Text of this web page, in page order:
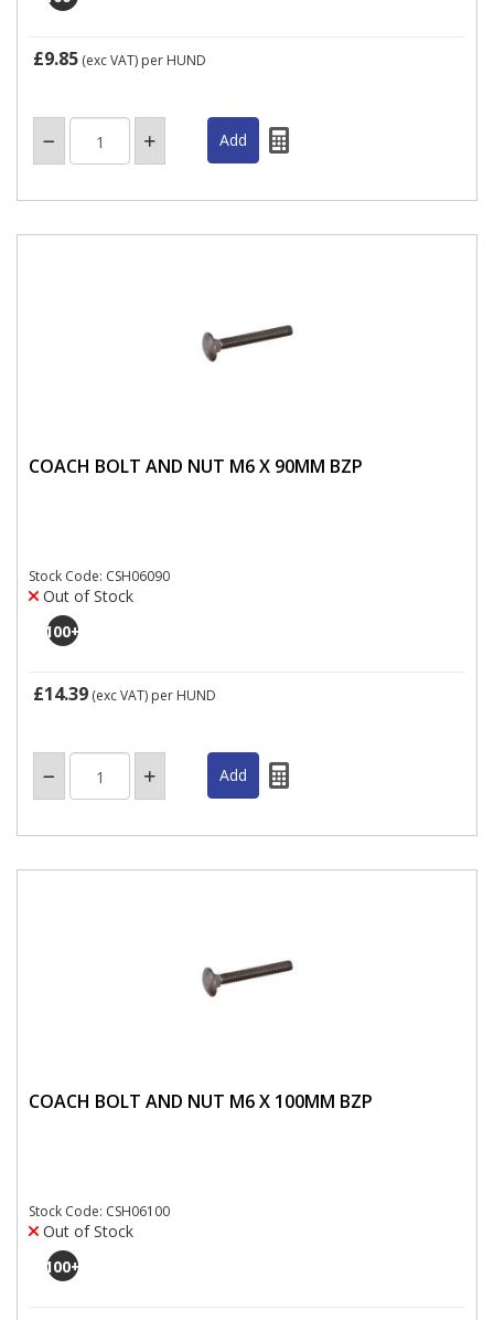
£9.85 (exc VAT) per HUND
COACH BOLT AND NUT M6 X 90MM BZP
Stock Code: CSH06090
Out of Stock
100+
£14.39 (exc VAT) per HUND
COACH BOLT AND NUT M6 X 100MM BZP
Stock Code: CSH06100
Out of Stock
100+